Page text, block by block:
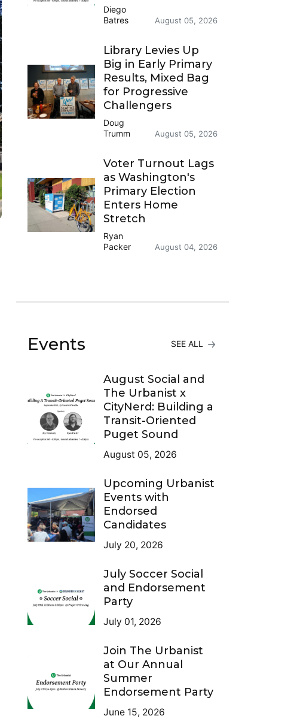
Diego
Batres
August 05, 2026
Library Levies Up
Big in Early Primary
Results, Mixed Bag
for Progressive
Challengers
Doug
Trumm
August 05, 2026
Voter Turnout Lags
as Washington's
Primary Election
Enters Home
Stretch
Ryan
Packer
August 04, 2026
Events SEE ALL
August Social and
The Urbanist x
CityNerd: Building a
Transit-Oriented
Puget Sound
August 05, 2026
Upcoming Urbanist
Events with
Endorsed
Candidates
July 20, 2026
July Soccer Social
and Endorsement
Party
July 01, 2026
Join The Urbanist
at Our Annual
Summer
Endorsement Party
June 15, 2026